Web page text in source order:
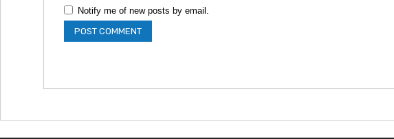
Notify me of new posts by email.